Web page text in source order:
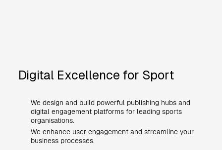
Digital Excellence for Sport
We design and build powerful publishing hubs and
digital engagement platforms for leading sports
organisations.
We enhance user engagement and streamline your
business processes.